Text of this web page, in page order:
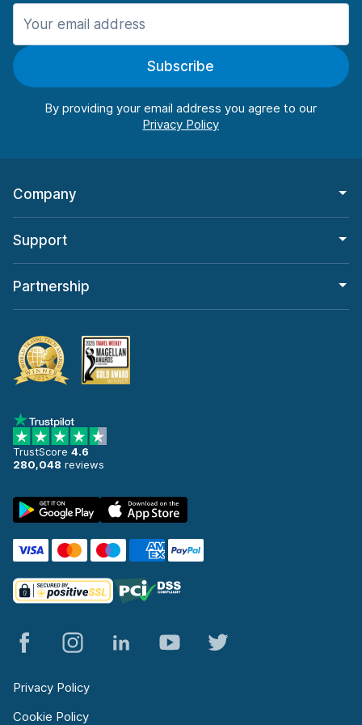
Manchester
Manchester AirportSubscribe
By providing your email address you agree to our
Company
Support
Partnership
TrustScore 4.6
280,048 reviews
Privacy Policy
Cookie Policy